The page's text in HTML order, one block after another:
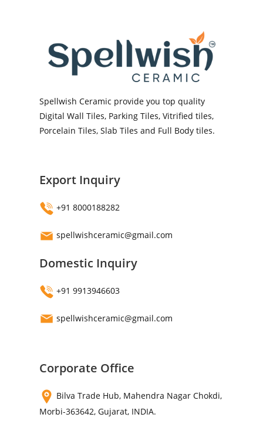
Spellwish Ceramic provide you top quality
Digital Wall Tiles, Parking Tiles, Vitrified tiles,
Porcelain Tiles, Slab Tiles and Full Body tiles.
Export Inquiry
+91 8000188282
spellwishceramic@gmail.com
Domestic Inquiry
+91 9913946603
spellwishceramic@gmail.com
Corporate Office
Bilva Trade Hub, Mahendra Nagar Chokdi,
Morbi-363642, Gujarat, INDIA.